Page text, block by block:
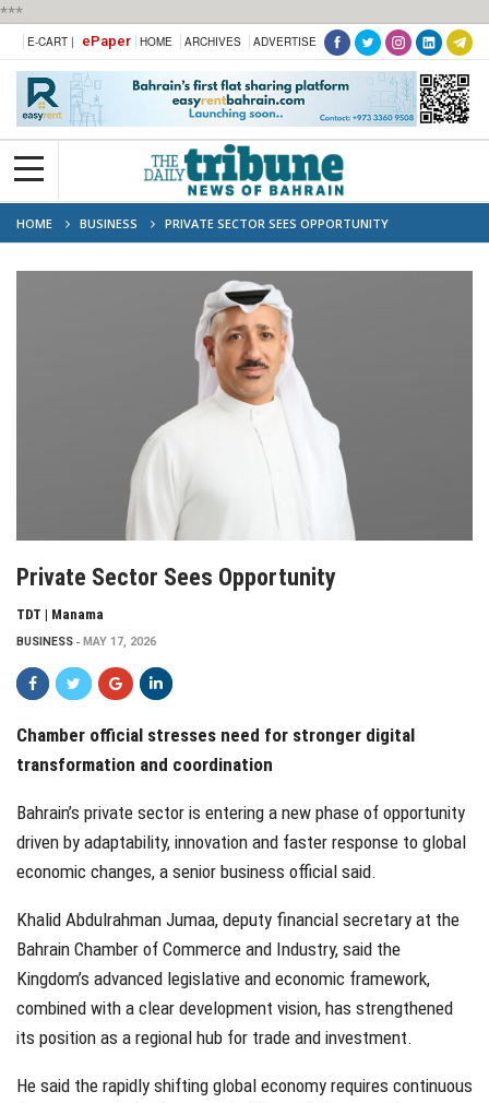
***
E-CART | ePaper HOME ARCHIVES ADVERTISE
HOME BUSINESS PRIVATE SECTOR SEES OPPORTUNITY
Private Sector Sees Opportunity
TDT | Manama
BUSINESS MAY 17, 2026
Chamber official stresses need for stronger digital
transformation and coordination
Bahrain’s private sector is entering a new phase of opportunity
driven by adaptability, innovation and faster response to global
economic changes, a senior business official said.
Khalid Abdulrahman Jumaa, deputy financial secretary at the
Bahrain Chamber of Commerce and Industry, said the
Kingdom’s advanced legislative and economic framework,
combined with a clear development vision, has strengthened
its position as a regional hub for trade and investment.
He said the rapidly shifting global economy requires continuous